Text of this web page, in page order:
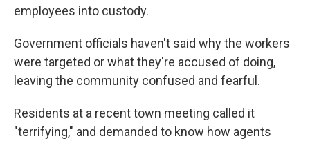
employees into custody.
Government officials haven't said why the workers
were targeted or what they're accused of doing,
leaving the community confused and fearful.
Residents at a recent town meeting called it
"terrifying," and demanded to know how agents